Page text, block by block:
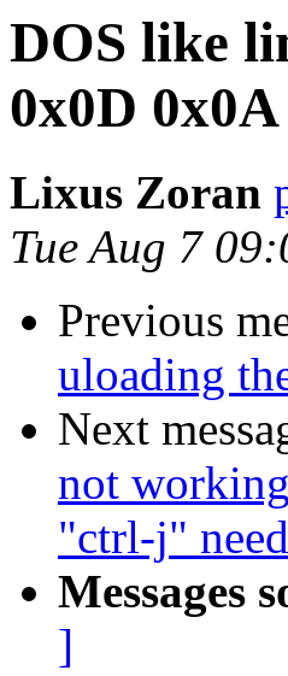
DOS like
0x0D
Lixus Zoran
Tue Aug 7
Previous
uloading
Next
not
"ctrl-j"
Messages
]